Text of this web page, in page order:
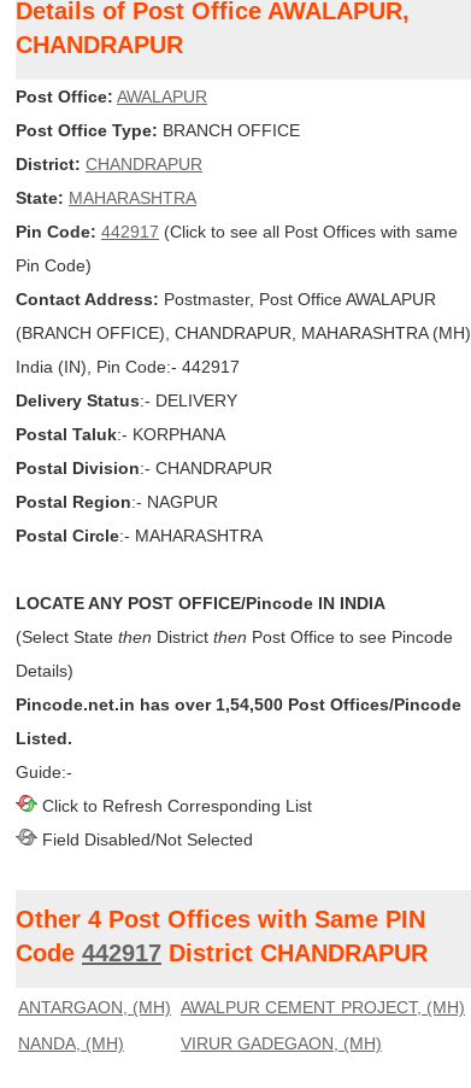
Details of Post Office AWALAPUR,
CHANDRAPUR
Post Office: AWALAPUR
Post Office Type: BRANCH OFFICE
District: CHANDRAPUR
State: MAHARASHTRA
Pin Code: 442917 (Click to see all Post Offices with same
Pin Code)
Contact Address: Postmaster, Post Office AWALAPUR
(BRANCH OFFICE), CHANDRAPUR, MAHARASHTRA (MH),
India (IN), Pin Code:- 442917
Delivery Status:- DELIVERY
Postal Taluk:- KORPHANA
Postal Division:- CHANDRAPUR
Postal Region:- NAGPUR
Postal Circle:- MAHARASHTRA
LOCATE ANY POST OFFICE/Pincode IN INDIA
(Select State then District then Post Office to see Pincode
Details)
Pincode.net.in has over 1,54,500 Post Offices/Pincode
Listed.
Guide:-
Click to Refresh Corresponding List
Field Disabled/Not Selected
Other 4 Post Offices with Same PIN
Code 442917 District CHANDRAPUR
ANTARGAON, (MH) AWALPUR CEMENT PROJECT, (MH)
NANDA, (MH)
VIRUR GADEGAON, (MH)